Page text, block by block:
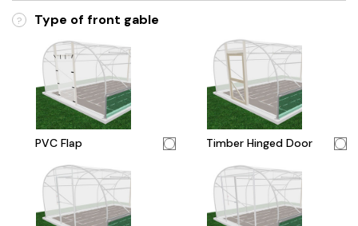
? Type of front gable
PVC Flap Timber Hinged Door